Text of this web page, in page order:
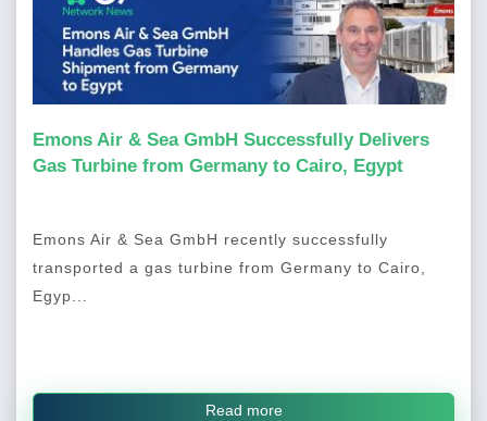
Emons Air & Sea GmbH Successfully Delivers
Gas Turbine from Germany to Cairo, Egypt
Emons Air & Sea GmbH recently successfully
transported a gas turbine from Germany to Cairo,
Egyp...
Read more